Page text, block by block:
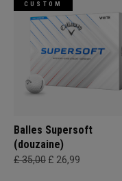
CUSTOM
Balles Supersoft
(douzaine)
£ 35,00 £ 26,99